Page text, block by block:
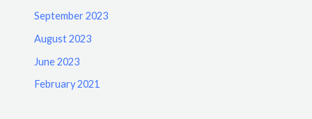
September 2023
August 2023
June 2023
February 2021